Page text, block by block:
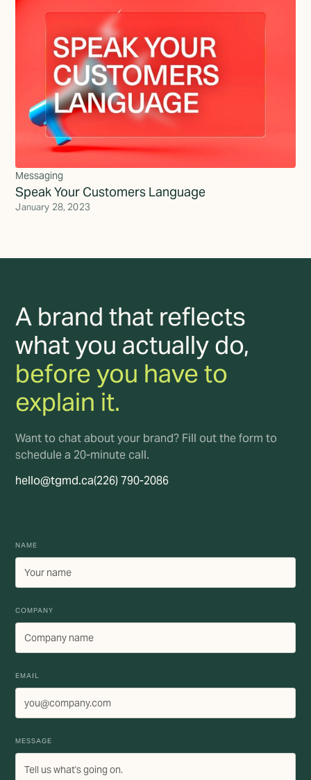
Messaging
Speak Your Customers Language
January 28, 2023
A brand that reflects
what you actually do,
before you have to
explain it.
Want to chat about your brand? Fill out the form to
schedule a 20-minute call.
hello@tgmd.ca(226) 790-2086
NAME
COMPANY
EMAIL
MESSAGE